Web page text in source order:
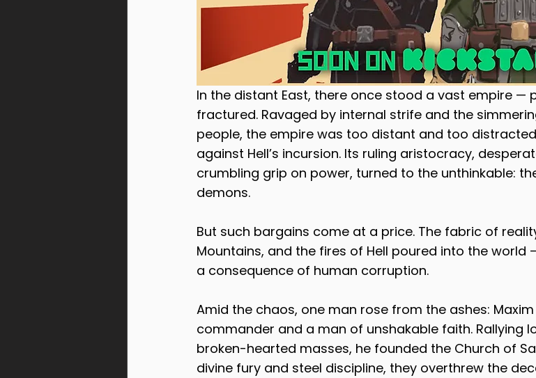
In the distant East, there once stood a vast empire —
fractured. Ravaged by internal strife and the
people, the empire was too distant and too
against Hell’s incursion. Its ruling aristocracy,
crumbling grip on power, turned to the unthinkable:
demons.
But such bargains come at a price. The fabric of
Mountains, and the fires of Hell poured into the world
a consequence of human corruption.
Amid the chaos, one man rose from the ashes:
commander and a man of unshakable faith. Rallying
broken-hearted masses, he founded the Church of
divine fury and steel discipline, they overthrew the